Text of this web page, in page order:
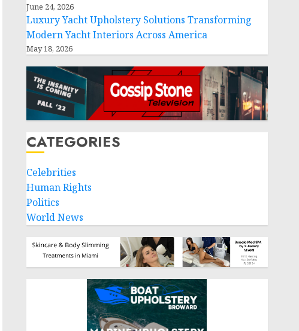
June 24, 2026
Luxury Yacht Upholstery Solutions Transforming
Modern Yacht Interiors Across America
May 18, 2026
CATEGORIES
Celebrities
Human Rights
Politics
World News